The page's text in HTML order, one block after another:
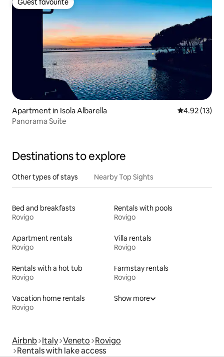
Guest favourite
Guest favourite
Apartment in Isola Albarella 4.92 out of 5
4.92 (13)
Panorama Suite
Destinations to explore
Other types of stays Nearby Top Sights
Bed and breakfasts
Rovigo
Rentals with pools
Rovigo
Apartment rentals
Rovigo
Villa rentals
Rovigo
Rentals with a hot tub
Rovigo
Farmstay rentals
Rovigo
Vacation home rentals
Rovigo
Show more
Airbnb Italy Veneto Rovigo
Rentals with lake access